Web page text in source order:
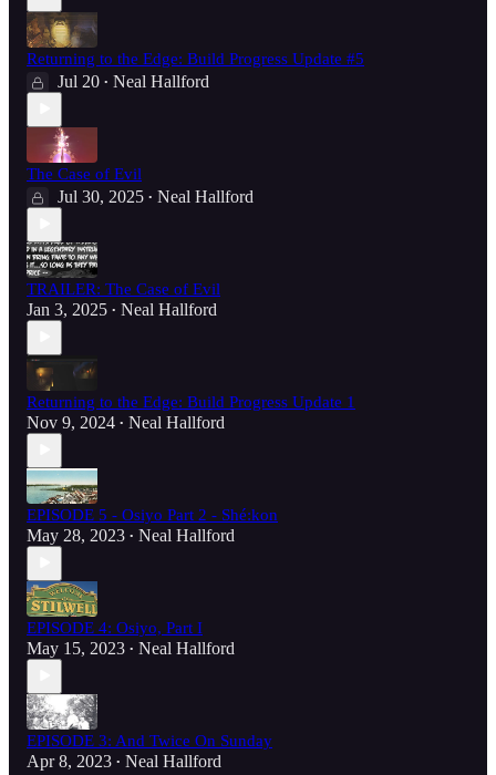
Returning to the Edge: Build Progress Update #5
Jul 20 • Neal Hallford
The Case of Evil
Jul 30, 2025 • Neal Hallford
TRAILER: The Case of Evil
Jan 3, 2025 • Neal Hallford
Returning to the Edge: Build Progress Update 1
Nov 9, 2024 • Neal Hallford
EPISODE 5 - Osiyo Part 2 - Shé:kon
May 28, 2023 • Neal Hallford
EPISODE 4: Osiyo, Part I
May 15, 2023 • Neal Hallford
EPISODE 3: And Twice On Sunday
Apr 8, 2023 • Neal Hallford